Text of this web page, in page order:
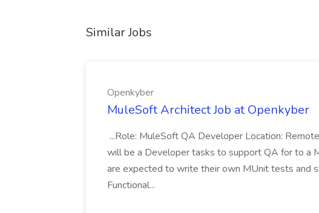
Similar Jobs
Openkyber
MuleSoft Architect Job at Openkyber
...Role: MuleSoft QA Developer Location:
will be a Developer tasks to support QA for to a
are expected to write their own MUnit tests and
Functional...